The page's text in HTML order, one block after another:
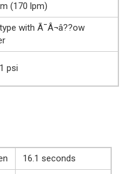
(170 lpm)
with Ã¯Â¬â??ow
psi
16.1 seconds